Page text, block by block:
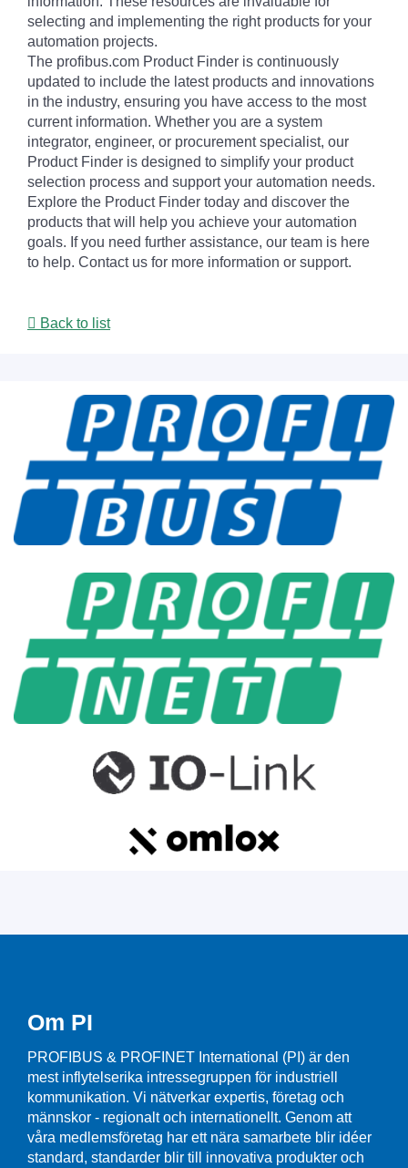
selecting and implementing the right products for your
automation projects.
The profibus.com Product Finder is continuously
updated to include the latest products and innovations
in the industry, ensuring you have access to the most
current information. Whether you are a system
integrator, engineer, or procurement specialist, our
Product Finder is designed to simplify your product
selection process and support your automation needs.
Explore the Product Finder today and discover the
products that will help you achieve your automation
goals. If you need further assistance, our team is here
to help. Contact us for more information or support.
Back to list
Om PI
PROFIBUS & PROFINET International (PI) är den
mest inflytelserika intressegruppen för industriell
kommunikation. Vi nätverkar expertis, företag och
männskor - regionalt och internationellt. Genom att
våra medlemsföretag har ett nära samarbete blir idéer
standard, standarder blir till innovativa produkter och